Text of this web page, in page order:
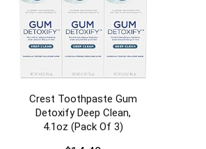
Crest Toothpaste Gum
Detoxify Deep Clean,
4.1oz (Pack Of 3)